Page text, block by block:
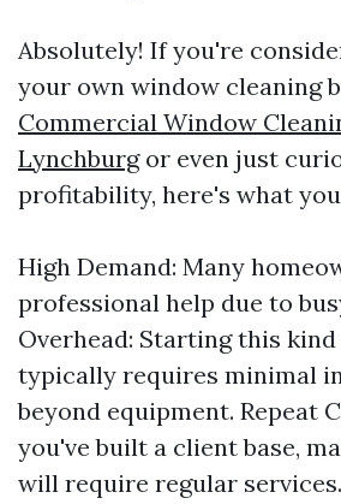
Absolutely! If you're
your own window cleaning
Commercial Window
Lynchburgor even just
profitability, here's what
High Demand: Many
professional help due to
Overhead: Starting this kind
typically requires minimal
beyond equipment. Repeat
you've built a client base,
will require regular services.